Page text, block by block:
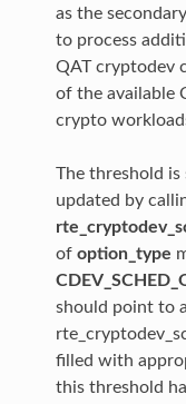
as the
to process
QAT cryptodev
of the available
crypto
The threshold
updated by
of option_type
should point to a
filled with
this threshold